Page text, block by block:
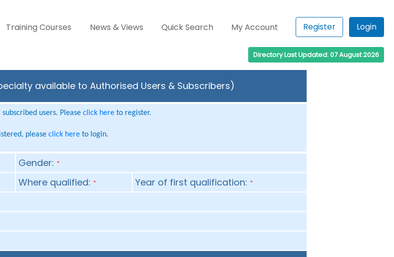
Training Courses News & Views Quick Search My Account Register Login
Directory Last Updated: 07 August 2026
available to Authorised Users & Subscribers)
users. Please click hereto register.
please click hereto login.
Gender: *
Where qualified: * Year of first qualification: *